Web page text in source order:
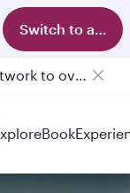
Switch to app
Qatar Airways Expands Global Network to over 160 Destinations
Book